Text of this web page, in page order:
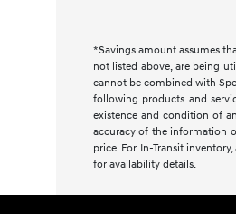
*Savings amount assumes
not listed above, are being
cannot be combined with
following products and
existence and condition of
accuracy of the information
price. For In-Transit
for availability details.